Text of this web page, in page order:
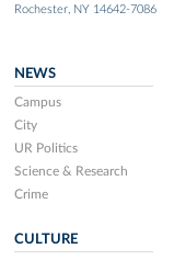
Rochester, NY 14642-7086
NEWS
Campus
City
UR Politics
Science & Research
Crime
CULTURE